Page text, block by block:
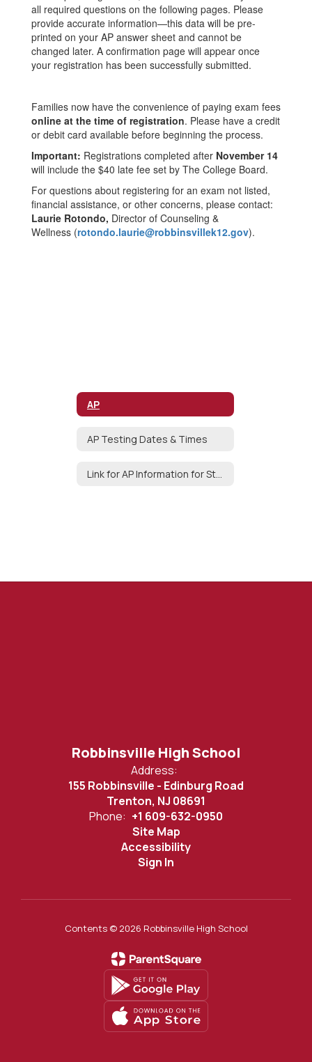
all required questions on the following pages. Please
provide accurate information—this data will be pre-
printed on your AP answer sheet and cannot be
changed later. A confirmation page will appear once
your registration has been successfully submitted.
Families now have the convenience of paying exam fees
online at the time of registration. Please have a credit
or debit card available before beginning the process.
Important: Registrations completed after November 14
will include the $40 late fee set by The College Board.
For questions about registering for an exam not listed,
financial assistance, or other concerns, please contact:
Laurie Rotondo, Director of Counseling &
Wellness (rotondo.laurie@robbinsvillek12.gov).
AP
AP Testing Dates & Times
Robbinsville High School
Address:
155 Robbinsville - Edinburg Road
Trenton, NJ 08691
Phone: +1 609-632-0950
Site Map
Accessibility
Sign In
Contents © 2026 Robbinsville High School